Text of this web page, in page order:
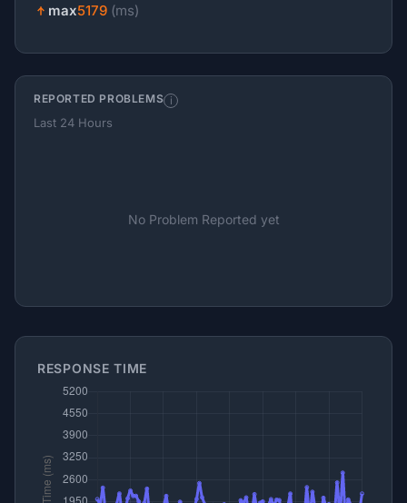
max5179 (ms)
REPORTED PROBLEMS i
Last 24 Hours
No Problem Reported yet
RESPONSE TIME